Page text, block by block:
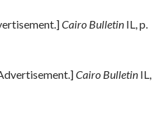
Cairo Bulletin IL, p.
Cairo Bulletin IL,